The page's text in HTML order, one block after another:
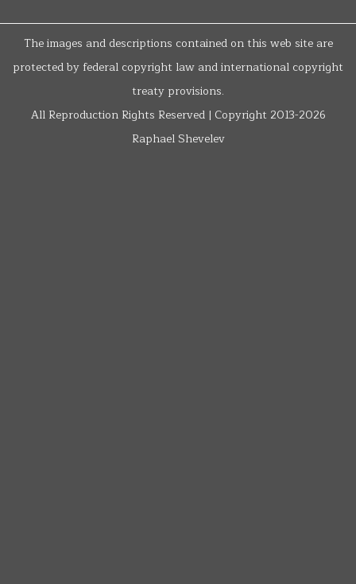
The images and descriptions contained on this web site are
protected by federal copyright law and international copyright
treaty provisions.
All Reproduction Rights Reserved | Copyright 2013-2026
Raphael Shevelev